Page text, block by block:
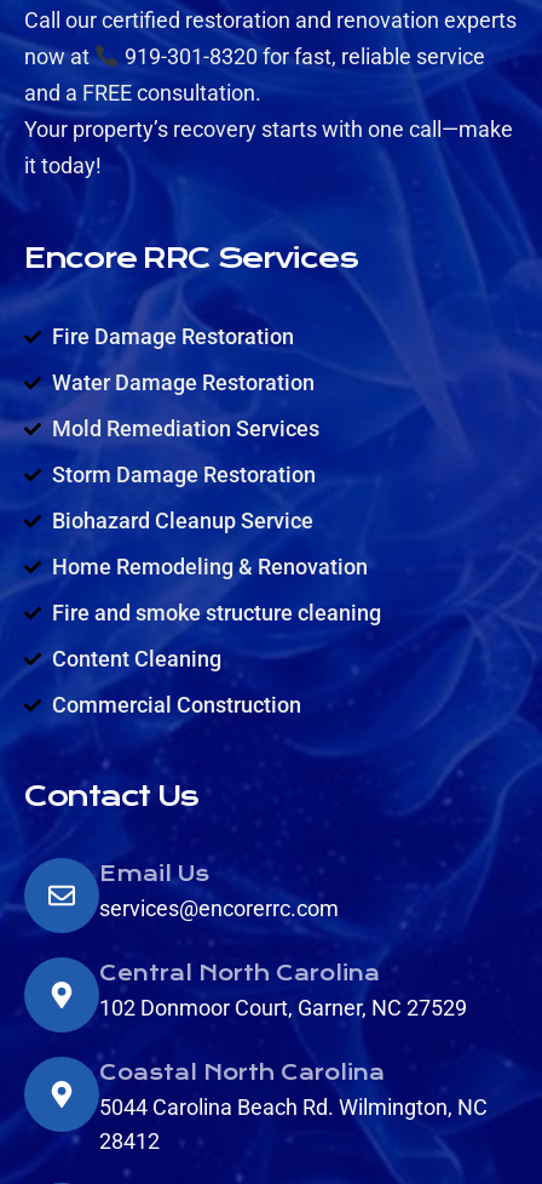
Call our certified restoration and renovation experts
now at
919-301-8320 for fast, reliable service
and a FREE consultation.
Your property’s recovery starts with one call—make
it today!
Encore RRC Services
Fire Damage Restoration
Water Damage Restoration
Mold Remediation Services
Storm Damage Restoration
Biohazard Cleanup Service
Home Remodeling & Renovation
Fire and smoke structure cleaning
Content Cleaning
Commercial Construction
Contact Us
Email Us
services@encorerrc.com
Central North Carolina
102 Donmoor Court, Garner, NC 27529
Coastal North Carolina
5044 Carolina Beach Rd. Wilmington, NC
28412